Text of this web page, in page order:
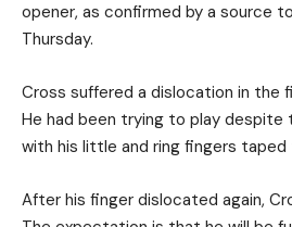
opener, as confirmed by a source
Thursday.
Cross suffered a dislocation in the
He had been trying to play despite
with his little and ring fingers
After his finger dislocated again,